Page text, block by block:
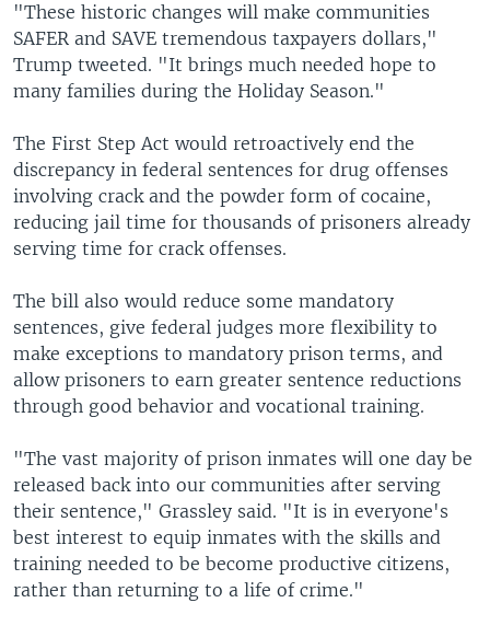
"These historic changes will make communities
SAFER and SAVE tremendous taxpayers dollars,"
Trump tweeted. "It brings much needed hope to
many families during the Holiday Season."
The First Step Act would retroactively end the
discrepancy in federal sentences for drug offenses
involving crack and the powder form of cocaine,
reducing jail time for thousands of prisoners already
serving time for crack offenses.
The bill also would reduce some mandatory
sentences, give federal judges more flexibility to
make exceptions to mandatory prison terms, and
allow prisoners to earn greater sentence reductions
through good behavior and vocational training.
"The vast majority of prison inmates will one day be
released back into our communities after serving
their sentence," Grassley said. "It is in everyone's
best interest to equip inmates with the skills and
training needed to be become productive citizens,
rather than returning to a life of crime."